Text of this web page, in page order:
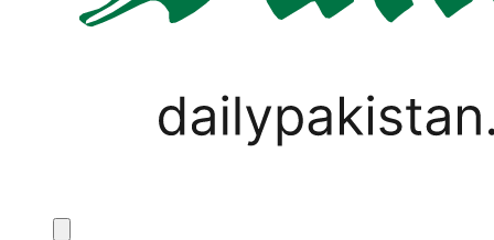
Cultus New Price, Installment
UAE court sentences